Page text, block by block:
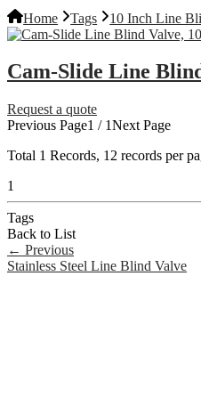
Home Tags 10 Inch Line
Cam-Slide Line
Request a quote
Previous Page1 / 1Next Page
Total 1 Records, 12 records per
1
Tags
Back to List
← Previous
Stainless Steel Line Blind Valve